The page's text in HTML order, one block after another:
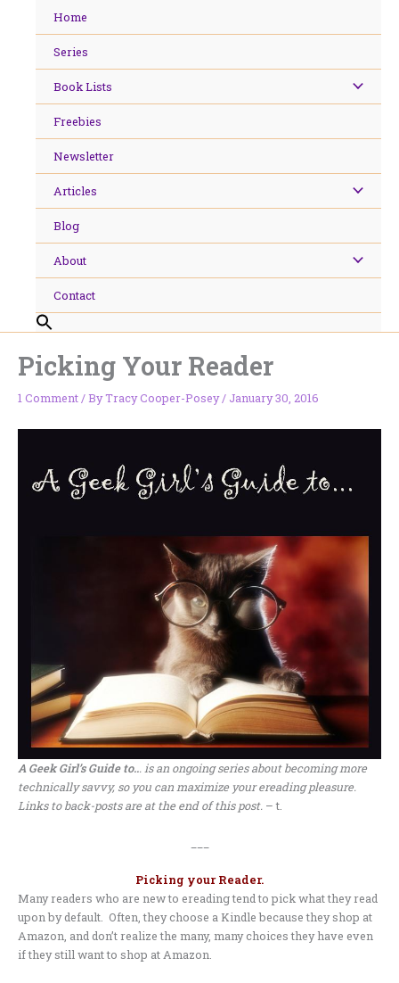
Home
Series
Book Lists
Freebies
Newsletter
Articles
Blog
About
Contact
Picking Your Reader
1 Comment / ByTracy Cooper-Posey/ January 30, 2016
A Geek Girl’s Guide to... is an ongoing series about becoming more
technically savvy, so you can maximize your ereading pleasure.
Links to back-posts are at the end of this post. – t.
Picking your Reader.
Many readers who are new to ereading tend to pick what they read
upon by default. Often, they choose a Kindle because they shop at
Amazon, and don’t realize the many, many choices they have even
if they still want to shop at Amazon.